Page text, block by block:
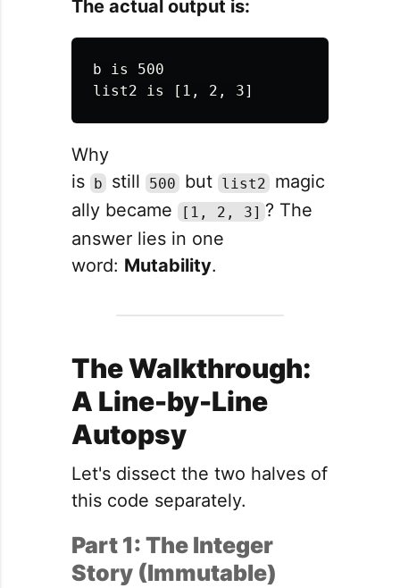
The actual output is:
b is 500
Why
is b still 500 but list2
magic
ally became
[1, 2, 3] ? The
answer lies in one
word: Mutability.
The Walkthrough:
A Line-by-Line
Autopsy
Let's dissect the two halves of
this code separately.
Part 1: The Integer
Story (Immutable)